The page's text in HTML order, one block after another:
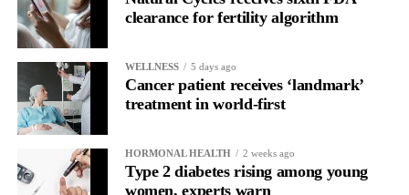
In one phase of her cycle she is sharp, decisive and efficient.
In another, she is re-reading the same email, struggling to focus
and disproportionately overwhelmed by routine tasks.
Without context, that looks like inconsistency.
With context, it’s a pattern that can be understood, anticipated
clearance for fertility algorithm
WELLNESS 5 days ago
Cancer patient receives ‘landmark’
treatment in world-first
HORMONAL HEALTH 2 weeks ago
Type 2 diabetes rising among young
women, experts warn